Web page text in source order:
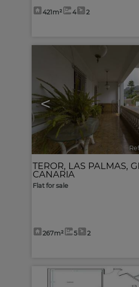
421m² 4 2
<
TEROR, LAS PALMAS,
CANARIA
Flat for sale
267m² 5 2